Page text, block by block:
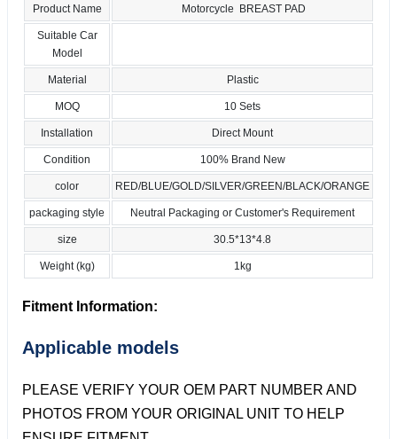
Product Name Motorcycle BREAST PAD
Suitable Car
Model
Material Plastic
MOQ 10 Sets
Installation Direct Mount
Condition 100% Brand New
color RED/BLUE/GOLD/SILVER/GREEN/BLACK/ORANGE
packaging style Neutral Packaging or Customer's Requirement
size 30.5*13*4.8
Weight (kg) 1kg
Fitment Information:
Applicable models
PLEASE VERIFY YOUR OEM PART NUMBER AND
PHOTOS FROM YOUR ORIGINAL UNIT TO HELP